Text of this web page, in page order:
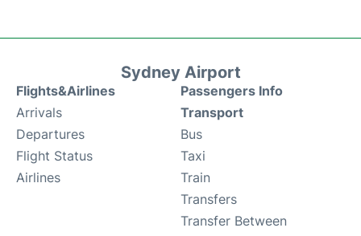
Sydney Airport
Flights&Airlines
Arrivals
Departures
Flight Status
Airlines
Passengers Info
Transport
Bus
Taxi
Train
Transfers
Transfer Between